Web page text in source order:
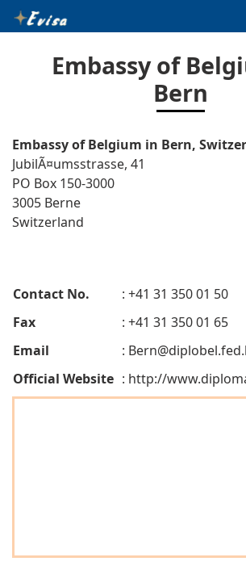
Embassy of
Bern
Embassy of Belgium in Bern,
JubilÃ¤umsstrasse, 41
PO Box 150-3000
3005 Berne
Switzerland
Contact No.
: +41 31 350 01 50
Fax
: +41 31 350 01 65
Email
:
Official Website : http://